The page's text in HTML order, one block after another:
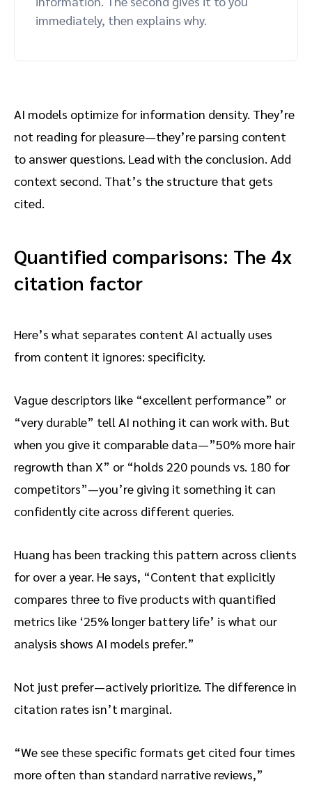
immediately, then explains why.
AI models optimize for information density. They’re
not reading for pleasure—they’re parsing content
to answer questions. Lead with the conclusion. Add
context second. That’s the structure that gets
cited.
Quantified comparisons: The 4x
citation factor
Here’s what separates content AI actually uses
from content it ignores: specificity.
Vague descriptors like “excellent performance” or
“very durable” tell AI nothing it can work with. But
when you give it comparable data—”50% more hair
regrowth than X” or “holds 220 pounds vs. 180 for
competitors”—you’re giving it something it can
confidently cite across different queries.
Huang has been tracking this pattern across clients
for over a year. He says, “Content that explicitly
compares three to five products with quantified
metrics like ‘25% longer battery life’ is what our
analysis shows AI models prefer.”
Not just prefer—actively prioritize. The difference in
citation rates isn’t marginal.
“We see these specific formats get cited four times
more often than standard narrative reviews,”